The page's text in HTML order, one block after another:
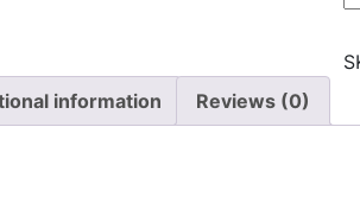
information Reviews (0)